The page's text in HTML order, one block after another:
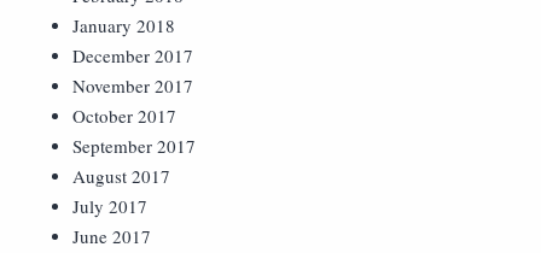
January 2018
December 2017
November 2017
October 2017
September 2017
August 2017
July 2017
June 2017